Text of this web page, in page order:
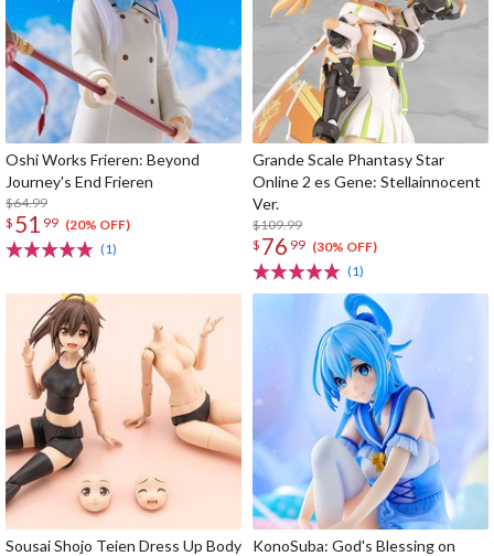
Oshi Works Frieren: Beyond
Journey's End Frieren
$64.99
$ 51 99 (20% OFF)
(1)
Grande Scale Phantasy Star
Online 2 es Gene: Stellainnocent
Ver.
$109.99
$ 76 99 (30% OFF)
(1)
Sousai Shojo Teien Dress Up Body
KonoSuba: God's Blessing on